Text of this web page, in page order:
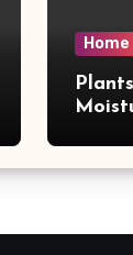
Home